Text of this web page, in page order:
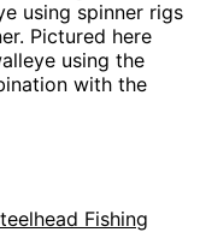
using spinner rigs
Pictured here
using the
with the
Fishing